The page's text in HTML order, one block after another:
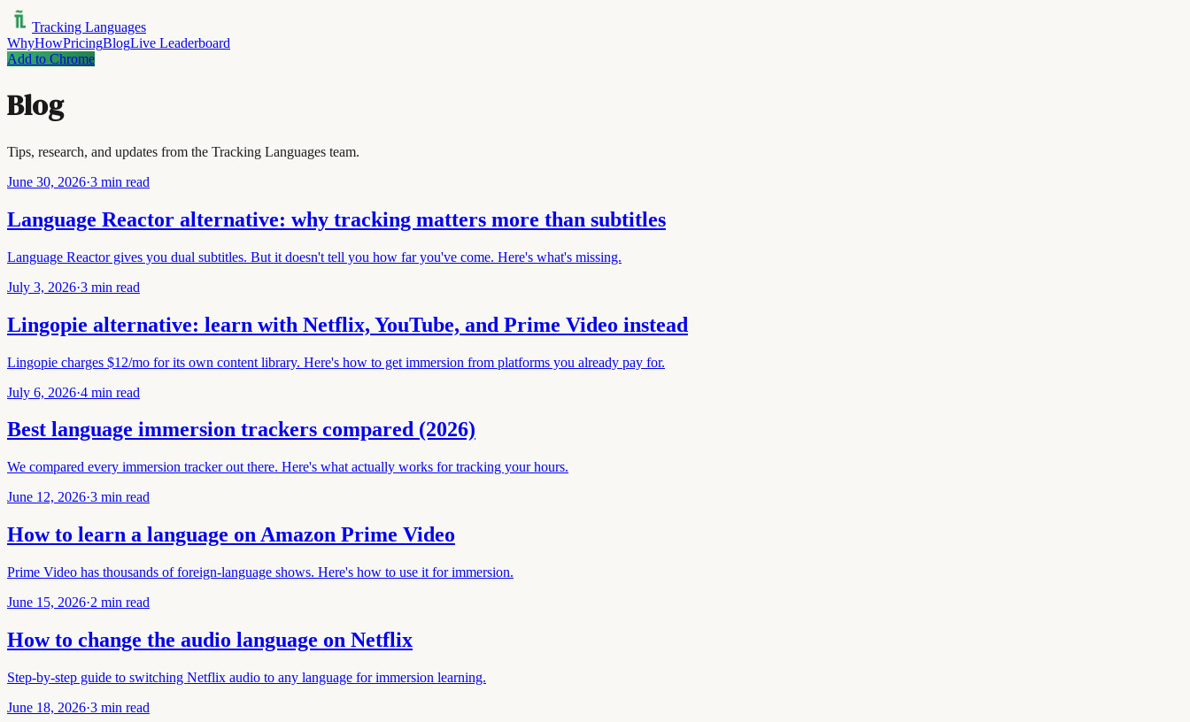
Tracking Languages
WhyHowPricingBlogLive Leaderboard
Add to Chrome
Blog
Tips, research, and updates from the Tracking Languages team.
June 30, 2026·3 min read
Language Reactor alternative: why tracking matters more than subtitles
Language Reactor gives you dual subtitles. But it doesn't tell you how far you've come. Here's what's missing.
July 3, 2026·3 min read
Lingopie alternative: learn with Netflix, YouTube, and Prime Video instead
Lingopie charges $12/mo for its own content library. Here's how to get immersion from platforms you already pay for.
July 6, 2026·4 min read
Best language immersion trackers compared (2026)
We compared every immersion tracker out there. Here's what actually works for tracking your hours.
June 12, 2026·3 min read
How to learn a language on Amazon Prime Video
Prime Video has thousands of foreign-language shows. Here's how to use it for immersion.
June 15, 2026·2 min read
How to change the audio language on Netflix
Step-by-step guide to switching Netflix audio to any language for immersion learning.
June 18, 2026·3 min read